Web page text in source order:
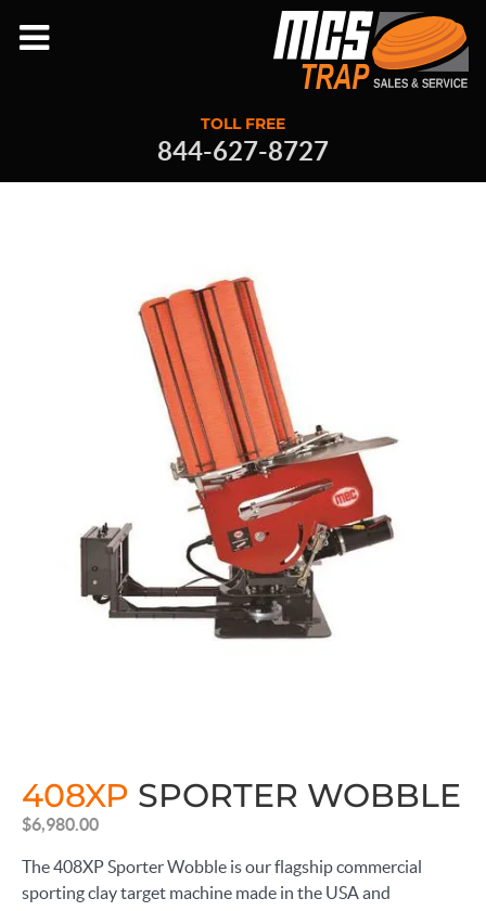
TOLL FREE
844-627-8727
408XP SPORTER WOBBLE
$6,980.00
The 408XP Sporter Wobble is our flagship commercial
sporting clay target machine made in the USA and